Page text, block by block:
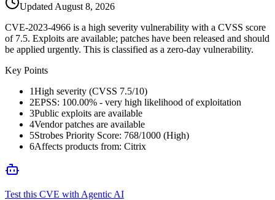
Updated August 8, 2026
CVE-2023-4966 is a high severity vulnerability with a CVSS score
of 7.5. Exploits are available; patches have been released and should
be applied urgently. This is classified as a zero-day vulnerability.
Key Points
1High severity (CVSS 7.5/10)
2EPSS: 100.00% - very high likelihood of exploitation
3Public exploits are available
4Vendor patches are available
5Strobes Priority Score: 768/1000 (High)
6Affects products from: Citrix
Test this CVE with Agentic AI